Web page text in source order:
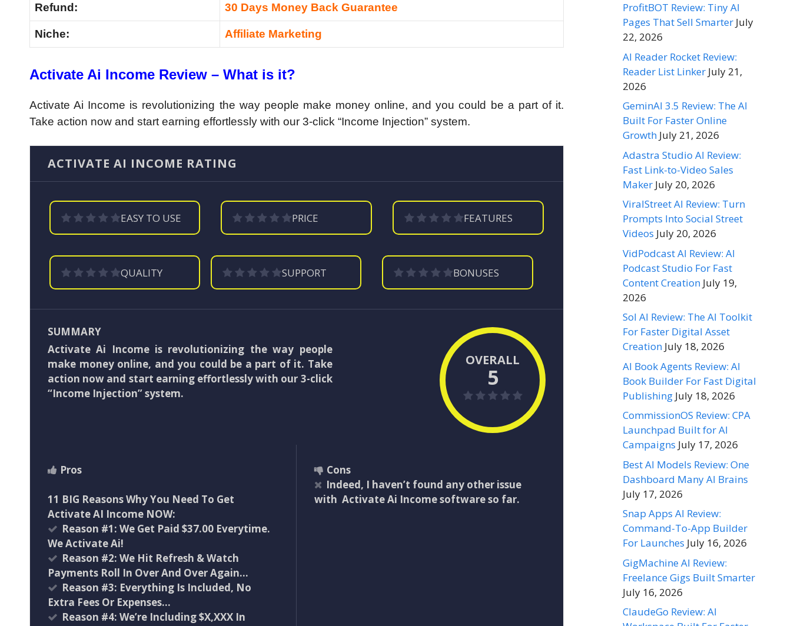
Refund: 30 Days Money Back Guarantee
Niche: Affiliate Marketing
Activate Ai Income Review – What is it?
Activate Ai Income is revolutionizing the way people make money online, and you could be a part of it.
Take action now and start earning effortlessly with our 3-click “Income Injection” system.
ACTIVATE AI INCOME RATING
EASY TO USE PRICE FEATURES
QUALITY SUPPORT BONUSES
SUMMARY
Activate Ai Income is revolutionizing the way people
make money online, and you could be a part of it. Take
action now and start earning effortlessly with our 3-click
“Income Injection” system.
OVERALL
5
Pros
11 BIG Reasons Why You Need To Get
Activate AI Income NOW:
Reason #1: We Get Paid $37.00 Everytime.
We Activate Ai!
Reason #2: We Hit Refresh & Watch
Payments Roll In Over And Over Again…
Reason #3: Everything Is Included, No
Extra Fees Or Expenses…
Reason #4: We’re Including $X,XXX In
Cons
Indeed, I haven’t found any other issue
with Activate Ai Income software so far.
ProfitBOT Review: Tiny AI
Pages That Sell Smarter July
22, 2026
AI Reader Rocket Review:
Reader List Linker July 21,
2026
GeminAI 3.5 Review: The AI
Built For Faster Online
Growth July 21, 2026
Adastra Studio AI Review:
Fast Link-to-Video Sales
Maker July 20, 2026
ViralStreet AI Review: Turn
Prompts Into Social Street
Videos July 20, 2026
VidPodcast AI Review: AI
Podcast Studio For Fast
Content Creation July 19,
2026
Sol AI Review: The AI Toolkit
For Faster Digital Asset
Creation July 18, 2026
AI Book Agents Review: AI
Book Builder For Fast Digital
Publishing July 18, 2026
CommissionOS Review: CPA
Launchpad Built for AI
Campaigns July 17, 2026
Best AI Models Review: One
Dashboard Many AI Brains
July 17, 2026
Snap Apps AI Review:
Command-To-App Builder
For Launches July 16, 2026
GigMachine AI Review:
Freelance Gigs Built Smarter
July 16, 2026
ClaudeGo Review: AI